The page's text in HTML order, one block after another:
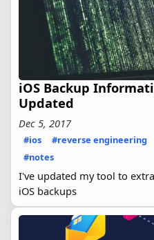
iOS Backup
Updated
Dec 5, 2017
#ios #reverse engineering
#notes
I've updated my tool to
iOS backups